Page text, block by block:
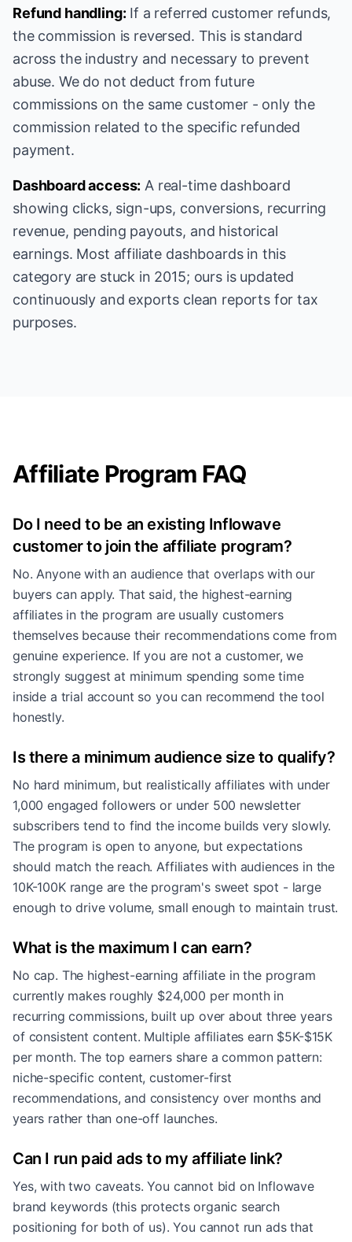
Refund handling: If a referred customer refunds,
the commission is reversed. This is standard
across the industry and necessary to prevent
abuse. We do not deduct from future
commissions on the same customer - only the
commission related to the specific refunded
payment.
Dashboard access: A real-time dashboard
showing clicks, sign-ups, conversions, recurring
revenue, pending payouts, and historical
earnings. Most affiliate dashboards in this
category are stuck in 2015; ours is updated
continuously and exports clean reports for tax
purposes.
Affiliate Program FAQ
Do I need to be an existing Inflowave
customer to join the affiliate program?
No. Anyone with an audience that overlaps with our
buyers can apply. That said, the highest-earning
affiliates in the program are usually customers
themselves because their recommendations come from
genuine experience. If you are not a customer, we
strongly suggest at minimum spending some time
inside a trial account so you can recommend the tool
honestly.
Is there a minimum audience size to qualify?
No hard minimum, but realistically affiliates with under
1,000 engaged followers or under 500 newsletter
subscribers tend to find the income builds very slowly.
The program is open to anyone, but expectations
should match the reach. Affiliates with audiences in the
10K-100K range are the program's sweet spot - large
enough to drive volume, small enough to maintain trust.
What is the maximum I can earn?
No cap. The highest-earning affiliate in the program
currently makes roughly $24,000 per month in
recurring commissions, built up over about three years
of consistent content. Multiple affiliates earn $5K-$15K
per month. The top earners share a common pattern:
niche-specific content, customer-first
recommendations, and consistency over months and
years rather than one-off launches.
Can I run paid ads to my affiliate link?
Yes, with two caveats. You cannot bid on Inflowave
brand keywords (this protects organic search
positioning for both of us). You cannot run ads that